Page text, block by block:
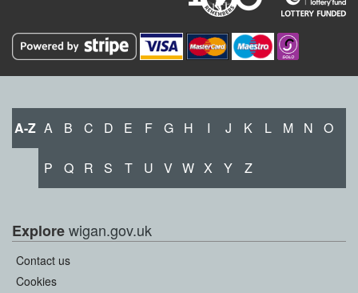
A-Z A B C D E F G H I J K L M N O
P Q R S T U V W X Y Z
Explorewigan.gov.uk
Contact us
Cookies